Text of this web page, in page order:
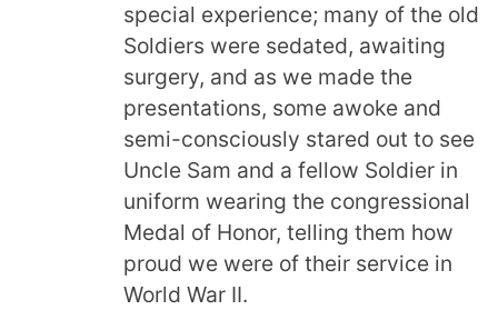
special experience; many of the old
Soldiers were sedated, awaiting
surgery, and as we made the
presentations, some awoke and
semi-consciously stared out to see
Uncle Sam and a fellow Soldier in
uniform wearing the congressional
Medal of Honor, telling them how
proud we were of their service in
World War II.